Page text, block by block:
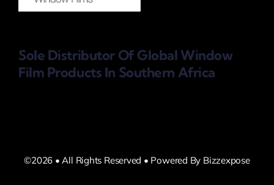
Sole Distributor Of Global Window
Film Products In Southern Africa
©2026 • All Rights Reserved • Powered By Bizzexpose